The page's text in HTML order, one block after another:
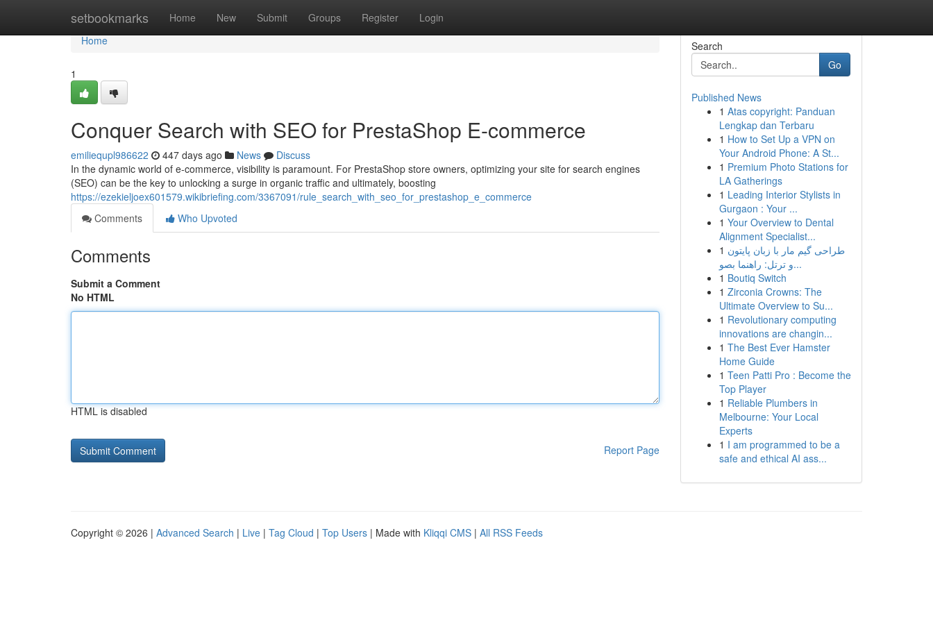
setbookmarks Home New Submit Groups Register Login
Home
Home
1
Conquer Search with SEO for PrestaShop E-commerce
emiliequpl986622 447 days ago News
Discuss
In the dynamic world of e-commerce, visibility is paramount. For PrestaShop store owners, optimizing your site for search engines
(SEO) can be the key to unlocking a surge in organic traffic and ultimately, boosting
https://ezekieljoex601579.wikibriefing.com/3367091/rule_search_with_seo_for_prestashop_e_commerce
Comments
Who Upvoted
Comments
Submit a Comment
No HTML
HTML is disabled
Report Page
Search
Go
Published News
1 Atas copyright: Panduan
Lengkap dan Terbaru
1 How to Set Up a VPN on
Your Android Phone: A St...
1 Premium Photo Stations for
LA Gatherings
1 Leading Interior Stylists in
Gurgaon : Your ...
1 Your Overview to Dental
Alignment Specialist...
1 طراحی گیم مار با زبان پایتون
و ترتل: راهنما بصو...
1 Boutiq Switch
1 Zirconia Crowns: The
Ultimate Overview to Su...
1 Revolutionary computing
innovations are changin...
1 The Best Ever Hamster
Home Guide
1 Teen Patti Pro : Become the
Top Player
1 Reliable Plumbers in
Melbourne: Your Local
Experts
1 I am programmed to be a
safe and ethical AI ass...
Copyright © 2026 | Advanced Search | Live | Tag Cloud | Top Users | Made with Kliqqi CMS | All RSS Feeds